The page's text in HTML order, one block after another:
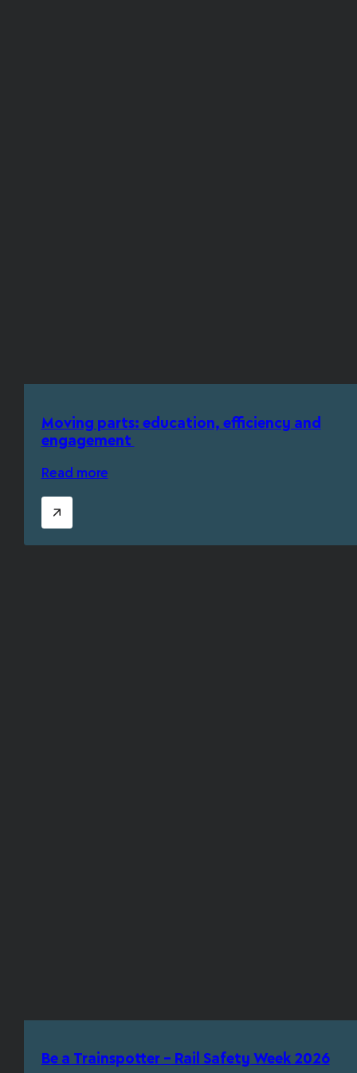
Moving parts: education, efficiency and
engagement
Read more
Be a Trainspotter – Rail Safety Week 2026